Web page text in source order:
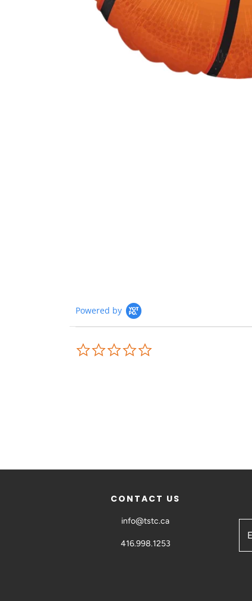
Powered by
CONTACT US
info@tstc.ca
416.998.1253